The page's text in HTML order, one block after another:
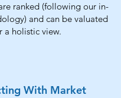
ranked (following our in-
and can be valuated
a holistic view.
With Market